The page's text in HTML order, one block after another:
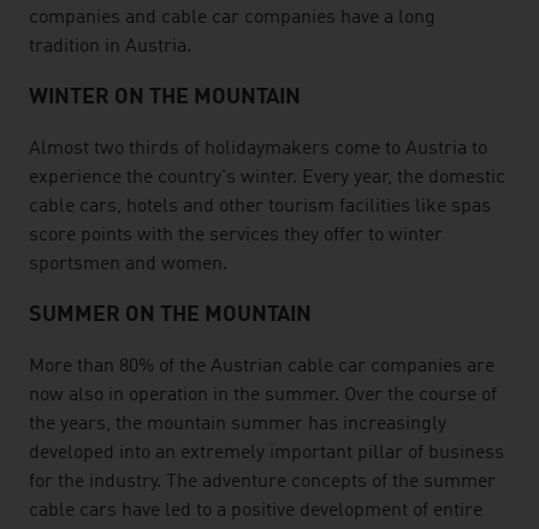
companies and cable car companies have a long
tradition in Austria.
WINTER ON THE MOUNTAIN
Almost two thirds of holidaymakers come to Austria to
experience the country's winter. Every year, the domestic
cable cars, hotels and other tourism facilities like spas
score points with the services they offer to winter
sportsmen and women.
SUMMER ON THE MOUNTAIN
More than 80% of the Austrian cable car companies are
now also in operation in the summer. Over the course of
the years, the mountain summer has increasingly
developed into an extremely important pillar of business
for the industry. The adventure concepts of the summer
cable cars have led to a positive development of entire